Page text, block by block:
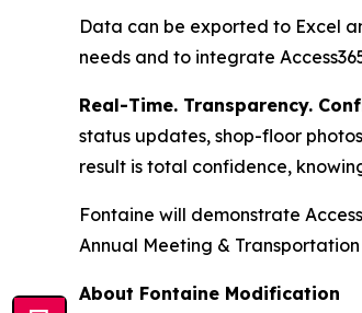
Data can be exported to Excel
needs and to integrate
Real-Time. Transparency.
status updates, shop-floor
result is total confidence,
Fontaine will demonstrate
Annual Meeting &
About Fontaine Modification